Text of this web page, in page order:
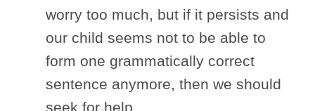
worry too much, but if it persists and
our child seems not to be able to
form one grammatically correct
sentence anymore, then we should
seek for help.